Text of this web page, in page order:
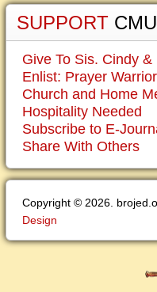
SUPPORT
Give To Sis. Cindy
Enlist: Prayer
Church and Home
Hospitality Needed
Subscribe to E-
Share With Others
Copyright © 2026.
Design